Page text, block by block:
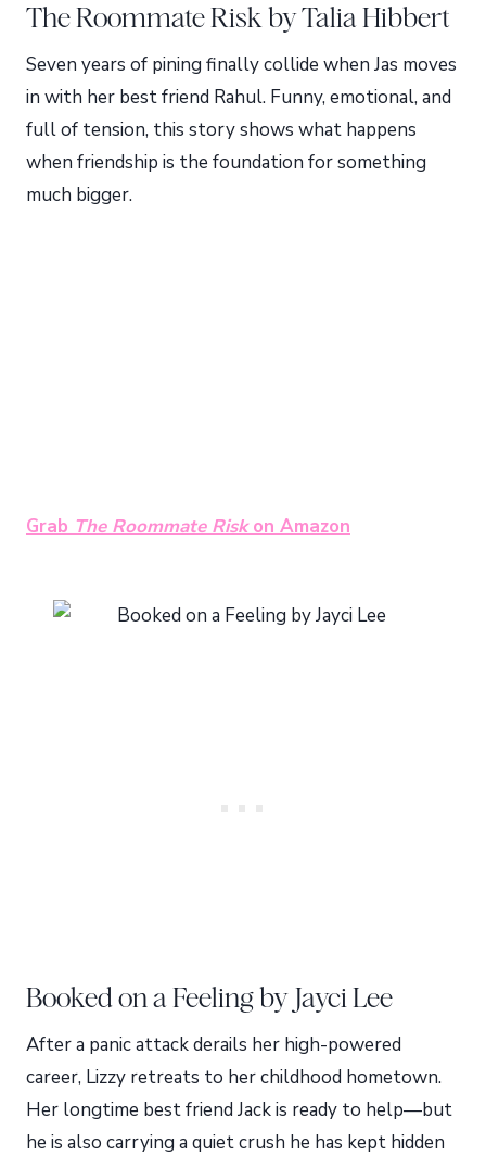
The Roommate Risk by Talia Hibbert
Seven years of pining finally collide when Jas moves
in with her best friend Rahul. Funny, emotional, and
full of tension, this story shows what happens
when friendship is the foundation for something
much bigger.
Grab The Roommate Riskon Amazon
Booked on a Feeling by Jayci Lee
After a panic attack derails her high-powered
career, Lizzy retreats to her childhood hometown.
Her longtime best friend Jack is ready to help—but
he is also carrying a quiet crush he has kept hidden